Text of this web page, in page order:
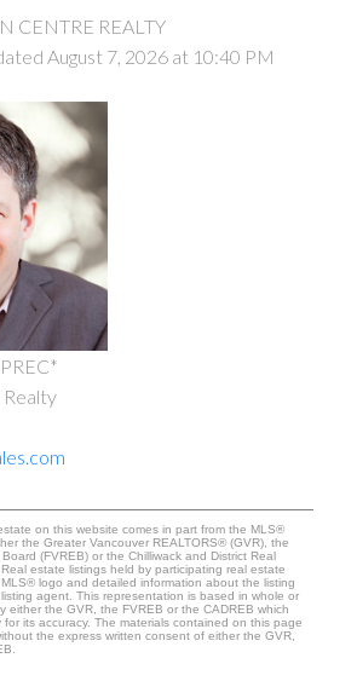
CENTRE REALTY
August 7, 2026 at 10:40 PM
on this website comes in part from the MLS®
the Greater Vancouver REALTORS® (GVR), the
(FVREB) or the Chilliwack and District Real
estate listings held by participating real estate
logo and detailed information about the listing
agent. This representation is based in whole or
either the GVR, the FVREB or the CADREB which
its accuracy. The materials contained on this page
the express written consent of either the GVR,